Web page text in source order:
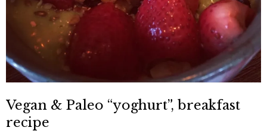
Vegan & Paleo “yoghurt”, breakfast
recipe